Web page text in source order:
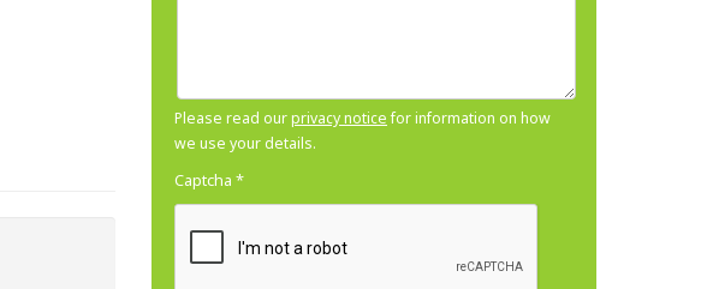
Please read ourprivacy noticefor information on how
we use your details.
Captcha *